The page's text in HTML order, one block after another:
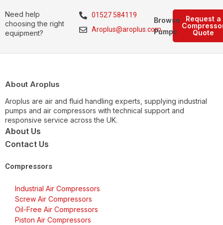
Need help
choosing the right
equipment?
01527 584119
Aroplus@aroplus.com
Request a
Quote
Browse
Pumps
About Aroplus
Aroplus are air and fluid handling experts, supplying industrial
pumps and air compressors with technical support and
responsive service across the UK.
About Us
Contact Us
Compressors
Industrial Air Compressors
Screw Air Compressors
Oil-Free Air Compressors
Piston Air Compressors